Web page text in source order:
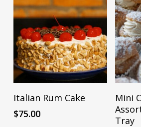
The
may
be
on
page
ADD TO CART
Italian Rum Cake
$75.00
Mini
Tray